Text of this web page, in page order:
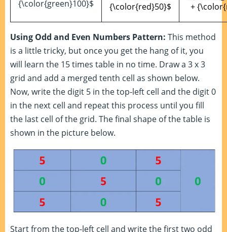
{\color{green}100}$
{\color{red}50}$
+
Using Odd and Even Numbers Pattern: This method
is a little tricky, but once you get the hang of it, you
will learn the 15 times table in no time. Draw a 3 x 3
grid and add a merged tenth cell as shown below.
Now, write the digit 5 in the top-left cell and the digit 0
in the next cell and repeat this process until you fill
the last cell of the grid. The final shape of the table is
shown in the picture below.
Start from the top-left cell and write the first two odd